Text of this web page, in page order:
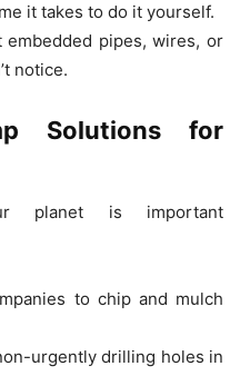
it takes to do it yourself.
pipes, wires, or
notice.
Solutions for
planet is important
to chip and mulch
urgently drilling holes in